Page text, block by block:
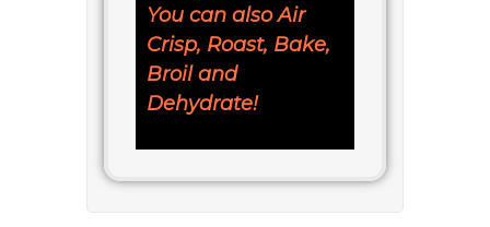
You can also Air
Crisp, Roast, Bake,
Broil and
Dehydrate!